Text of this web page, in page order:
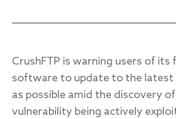
Response
Incident response
IR readiness
CrushFTP is warning users of its
software to update to the latest
as possible amid the discovery
vulnerability being actively